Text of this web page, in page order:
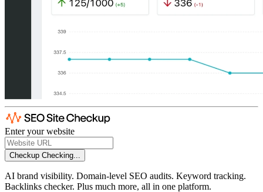
Enter your website
Checkup Checking...
AI brand visibility. Domain-level SEO audits. Keyword tracking.
Backlinks checker. Plus much more, all in one platform.